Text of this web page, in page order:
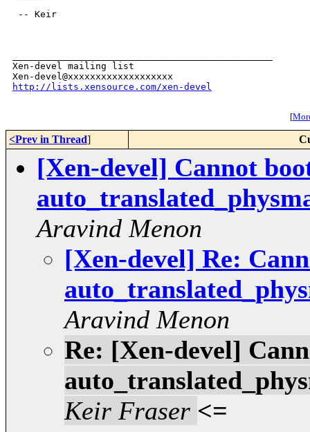
-- Keir
Xen-devel mailing list
http://lists.xensource.com/xen-devel
[
<Prev in Thread]
[Xen-devel] Cannot
Aravind Menon
[Xen-devel] Re:
Aravind Menon
Re: [Xen-devel]
Keir Fraser <=